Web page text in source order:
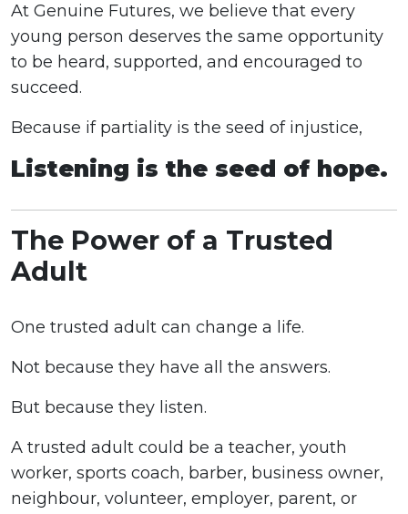
At Genuine Futures, we believe that every
young person deserves the same opportunity
to be heard, supported, and encouraged to
succeed.
Because if partiality is the seed of injustice,
Listening is the seed of hope.
The Power of a Trusted
Adult
One trusted adult can change a life.
Not because they have all the answers.
But because they listen.
A trusted adult could be a teacher, youth
worker, sports coach, barber, business owner,
neighbour, volunteer, employer, parent, or